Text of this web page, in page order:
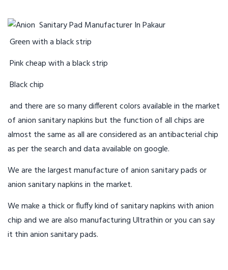
Green with a black strip
Pink cheap with a black strip
Black chip
and there are so many different colors available in the market
of anion sanitary napkins but the function of all chips are
almost the same as all are considered as an antibacterial chip
as per the search and data available on google.
We are the largest manufacture of anion sanitary pads or
anion sanitary napkins in the market.
We make a thick or fluffy kind of sanitary napkins with anion
chip and we are also manufacturing Ultrathin or you can say
it thin anion sanitary pads.